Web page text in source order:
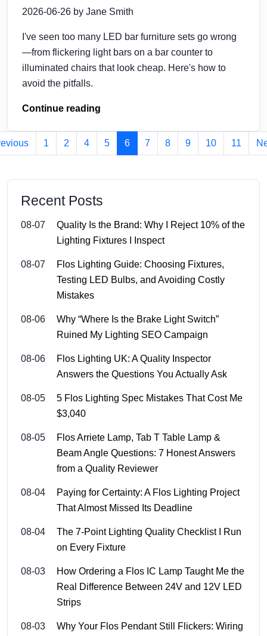
2026-06-26 by Jane Smith
I've seen too many LED bar furniture sets go wrong
—from flickering light bars on a bar counter to
illuminated chairs that look cheap. Here's how to
avoid the pitfalls.
Continue reading
1 2 4 5 6 7 8 9 10 11
Recent Posts
08-07
Quality Is the Brand: Why I Reject 10% of the
Lighting Fixtures I Inspect
08-07
Flos Lighting Guide: Choosing Fixtures,
Testing LED Bulbs, and Avoiding Costly
Mistakes
08-06
Why “Where Is the Brake Light Switch”
Ruined My Lighting SEO Campaign
08-06
Flos Lighting UK: A Quality Inspector
Answers the Questions You Actually Ask
08-05
5 Flos Lighting Spec Mistakes That Cost Me
$3,040
08-05
Flos Arriete Lamp, Tab T Table Lamp &
Beam Angle Questions: 7 Honest Answers
from a Quality Reviewer
08-04
Paying for Certainty: A Flos Lighting Project
That Almost Missed Its Deadline
08-04
The 7-Point Lighting Quality Checklist I Run
on Every Fixture
08-03
How Ordering a Flos IC Lamp Taught Me the
Real Difference Between 24V and 12V LED
Strips
08-03
Why Your Flos Pendant Still Flickers: Wiring